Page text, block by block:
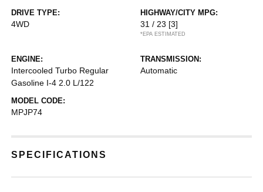
DRIVE TYPE:
4WD
HIGHWAY/CITY MPG:
31 / 23 [3]
*EPA ESTIMATED
ENGINE:
Intercooled Turbo Regular
Gasoline I-4 2.0 L/122
TRANSMISSION:
Automatic
MODEL CODE:
MPJP74
SPECIFICATIONS